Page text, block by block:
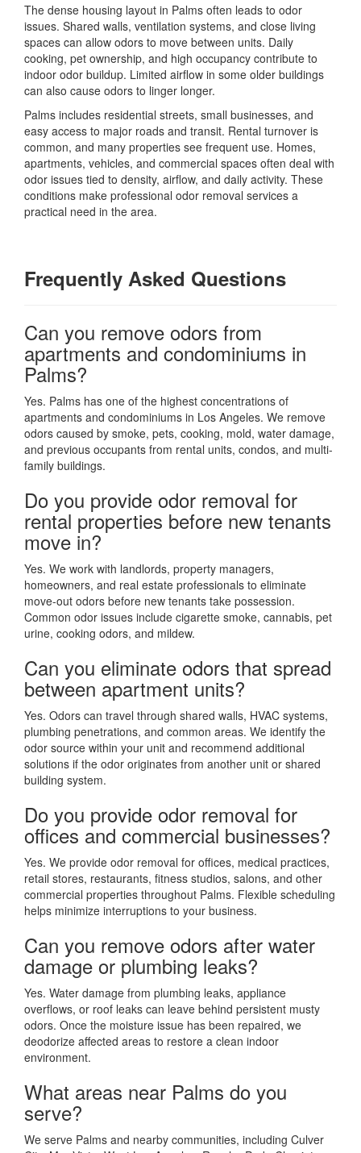
The dense housing layout in Palms often leads to odor
issues. Shared walls, ventilation systems, and close living
spaces can allow odors to move between units. Daily
cooking, pet ownership, and high occupancy contribute to
indoor odor buildup. Limited airflow in some older buildings
can also cause odors to linger longer.
Palms includes residential streets, small businesses, and
easy access to major roads and transit. Rental turnover is
common, and many properties see frequent use. Homes,
apartments, vehicles, and commercial spaces often deal with
odor issues tied to density, airflow, and daily activity. These
conditions make professional odor removal services a
practical need in the area.
Frequently Asked Questions
Can you remove odors from
apartments and condominiums in
Palms?
Yes. Palms has one of the highest concentrations of
apartments and condominiums in Los Angeles. We remove
odors caused by smoke, pets, cooking, mold, water damage,
and previous occupants from rental units, condos, and multi-
family buildings.
Do you provide odor removal for
rental properties before new tenants
move in?
Yes. We work with landlords, property managers,
homeowners, and real estate professionals to eliminate
move-out odors before new tenants take possession.
Common odor issues include cigarette smoke, cannabis, pet
urine, cooking odors, and mildew.
Can you eliminate odors that spread
between apartment units?
Yes. Odors can travel through shared walls, HVAC systems,
plumbing penetrations, and common areas. We identify the
odor source within your unit and recommend additional
solutions if the odor originates from another unit or shared
building system.
Do you provide odor removal for
offices and commercial businesses?
Yes. We provide odor removal for offices, medical practices,
retail stores, restaurants, fitness studios, salons, and other
commercial properties throughout Palms. Flexible scheduling
helps minimize interruptions to your business.
Can you remove odors after water
damage or plumbing leaks?
Yes. Water damage from plumbing leaks, appliance
overflows, or roof leaks can leave behind persistent musty
odors. Once the moisture issue has been repaired, we
deodorize affected areas to restore a clean indoor
environment.
What areas near Palms do you
serve?
We serve Palms and nearby communities, including Culver